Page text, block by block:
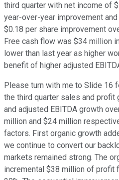
third quarter with net income of
year-over-year improvement
$0.18 per share improvement
Free cash flow was $34 million
lower than last year as higher
benefit of higher adjusted
Please turn with me to Slide 16
the third quarter sales and profit
and adjusted EBITDA growth
million and $24 million
factors. First organic growth
we continue to convert our
markets remained strong. The
incremental $38 million of profit